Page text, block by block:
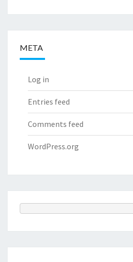
META
Log in
Entries feed
Comments feed
WordPress.org